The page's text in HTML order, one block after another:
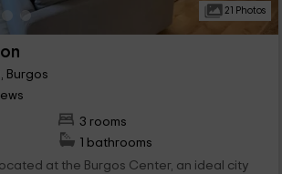
21 Photos
Burgos
3 rooms
1 bathrooms
at the Burgos Center, an ideal city